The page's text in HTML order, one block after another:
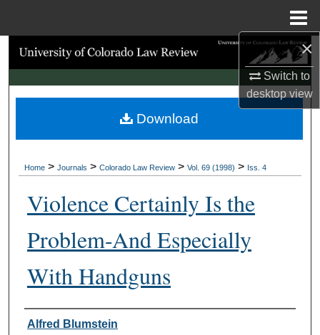
×
Switch to
desktopview
Search
Browse Collections
My Account
Digital Commons Network™
Home > Journals > Colorado Law Review > Vol. 69 (1998) > Iss. 4
Violence Certainly Is the
Problem-And Especially
With Handguns
Authors
Alfred Blumstein
Download